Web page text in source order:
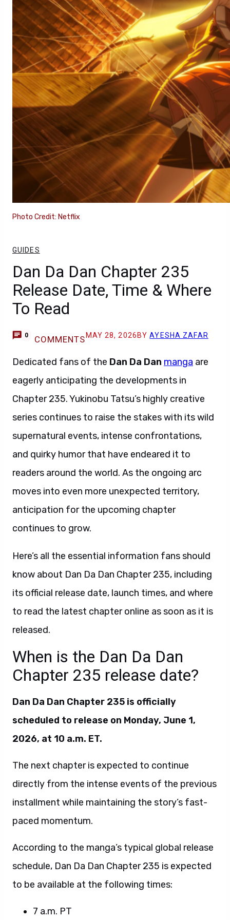
Photo Credit: Netflix
GUIDES
Dan Da Dan Chapter 235
Release Date, Time & Where
To Read
0 COMMENTS MAY 28, 2026 BYAYESHA ZAFAR
Dedicated fans of the Dan Da Dan manga are
eagerly anticipating the developments in
Chapter 235. Yukinobu Tatsu’s highly creative
series continues to raise the stakes with its wild
supernatural events, intense confrontations,
and quirky humor that have endeared it to
readers around the world. As the ongoing arc
moves into even more unexpected territory,
anticipation for the upcoming chapter
continues to grow.
Here’s all the essential information fans should
know about Dan Da Dan Chapter 235, including
its official release date, launch times, and where
to read the latest chapter online as soon as it is
released.
When is the Dan Da Dan
Chapter 235 release date?
Dan Da Dan Chapter 235 is officially
scheduled to release on Monday, June 1,
2026, at 10 a.m. ET.
The next chapter is expected to continue
directly from the intense events of the previous
installment while maintaining the story’s fast-
paced momentum.
According to the manga’s typical global release
schedule, Dan Da Dan Chapter 235 is expected
to be available at the following times:
7 a.m. PT